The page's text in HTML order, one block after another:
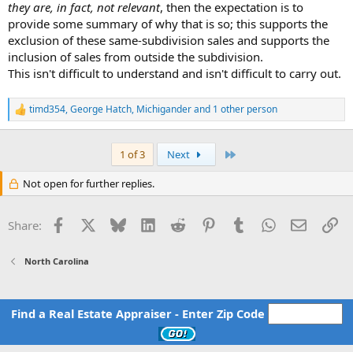
they are, in fact, not relevant, then the expectation is to
provide some summary of why that is so; this supports the
exclusion of these same-subdivision sales and supports the
inclusion of sales from outside the subdivision.
This isn't difficult to understand and isn't difficult to carry out.
R
e
i
o
:
timd354,George Hatch, Michiganderand 1 other person
1 of 3 Next
Not open for further replies.
Share: Facebook Bluesky LinkedInReddit PinterestTumblrWhatsApp
Email
North Carolina
Find a Real Estate Appraiser - Enter Zip Code